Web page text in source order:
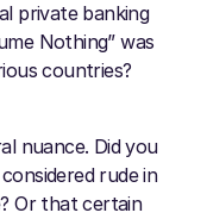
private banking
Nothing” was
countries?
nuance. Did you
rude in
Or that certain